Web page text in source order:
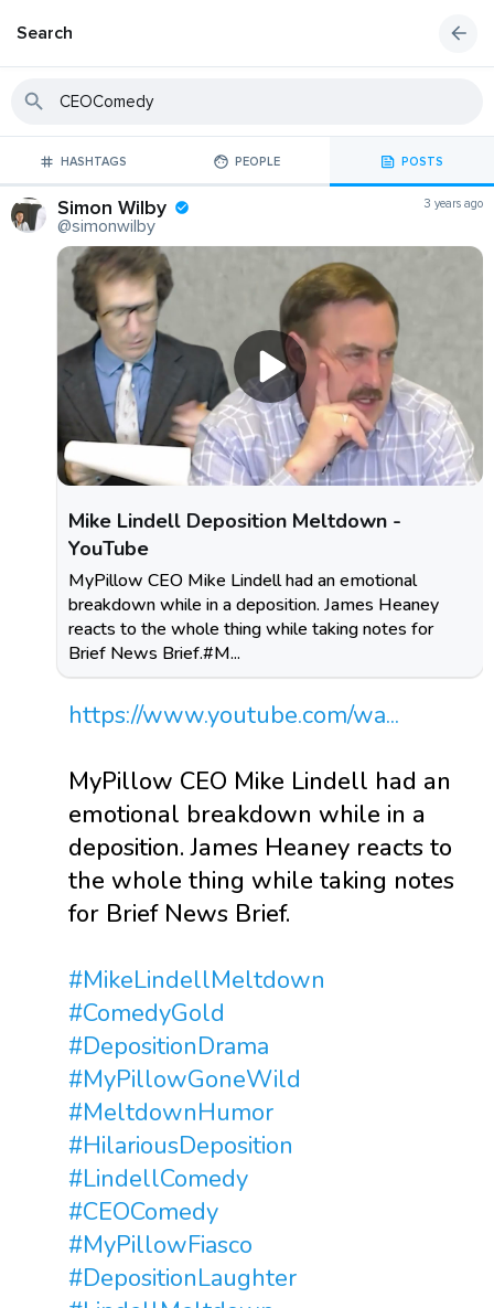
Search
HASHTAGS PEOPLE POSTS
Simon Wilby
@simonwilby
3 years ago
Mike Lindell Deposition Meltdown -
YouTube
MyPillow CEO Mike Lindell had an emotional
breakdown while in a deposition. James Heaney
reacts to the whole thing while taking notes for
Brief News Brief.#M...
https://www.youtube.com/wa...
MyPillow CEO Mike Lindell had an
emotional breakdown while in a
deposition. James Heaney reacts to
the whole thing while taking notes
for Brief News Brief.
#MikeLindellMeltdown
#ComedyGold
#DepositionDrama
#MyPillowGoneWild
#MeltdownHumor
#HilariousDeposition
#LindellComedy
#CEOComedy
#MyPillowFiasco
#DepositionLaughter